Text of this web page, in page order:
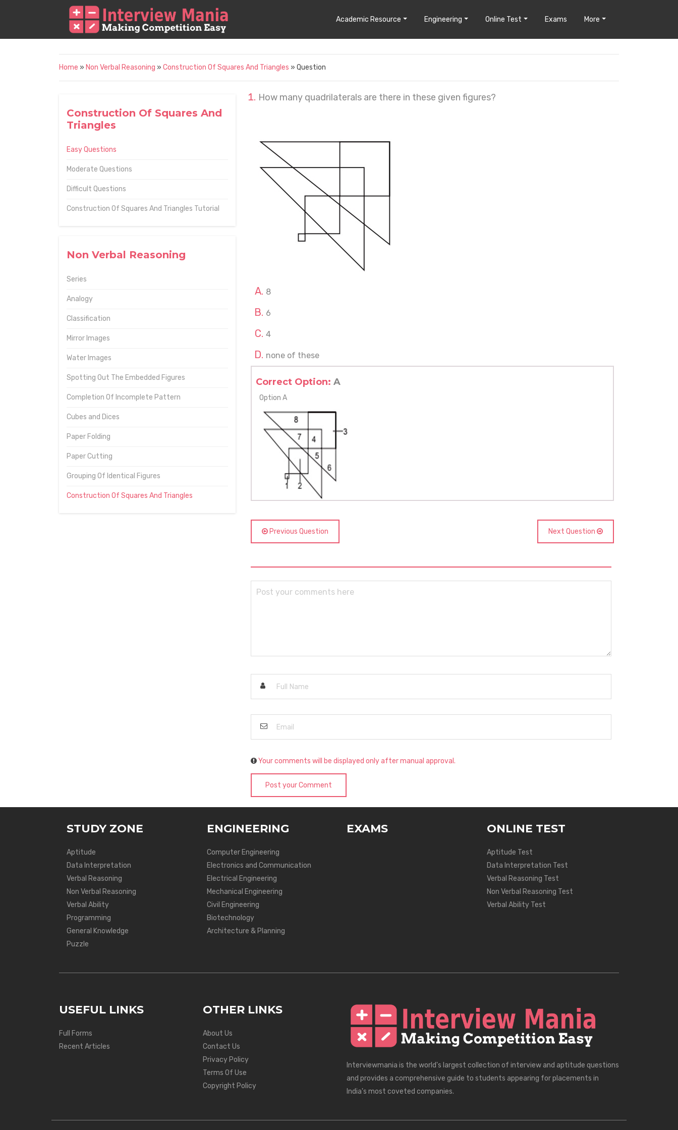
Academic Resource Engineering Online Test Exams More
Home » Non Verbal Reasoning » Construction Of Squares And Triangles » Question
Construction Of Squares And
Triangles
Easy Questions
Moderate Questions
Difficult Questions
Construction Of Squares And Triangles Tutorial
Non Verbal Reasoning
Series
Analogy
Classification
Mirror Images
Water Images
Spotting Out The Embedded Figures
Completion Of Incomplete Pattern
Cubes and Dices
Paper Folding
Paper Cutting
Grouping Of Identical Figures
Construction Of Squares And Triangles
How many quadrilaterals are there in these given figures?
8
6
4
none of these
Correct Option: A
Option A
Previous Question Next Question
Your comments will be displayed only after manual approval.
Post your Comment
STUDY ZONE
Aptitude
Data Interpretation
Verbal Reasoning
Non Verbal Reasoning
Verbal Ability
Programming
General Knowledge
Puzzle
ENGINEERING
Computer Engineering
Electronics and Communication
Electrical Engineering
Mechanical Engineering
Civil Engineering
Biotechnology
Architecture & Planning
EXAMS ONLINE TEST
Aptitude Test
Data Interpretation Test
Verbal Reasoning Test
Non Verbal Reasoning Test
Verbal Ability Test
USEFUL LINKS
Full Forms
Recent Articles
OTHER LINKS
About Us
Contact Us
Privacy Policy
Terms Of Use
Copyright Policy
Interviewmania is the world's largest collection of interview and aptitude questions
and provides a comprehensive guide to students appearing for placements in
India's most coveted companies.